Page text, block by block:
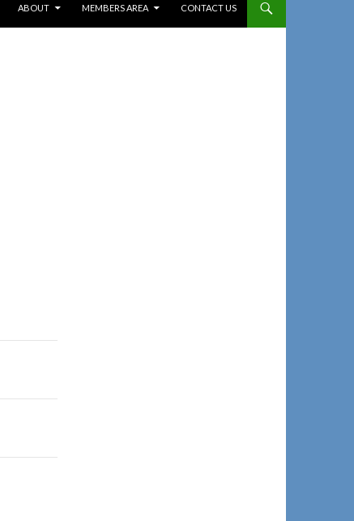
ABOUT MEMBERS AREA CONTACT US